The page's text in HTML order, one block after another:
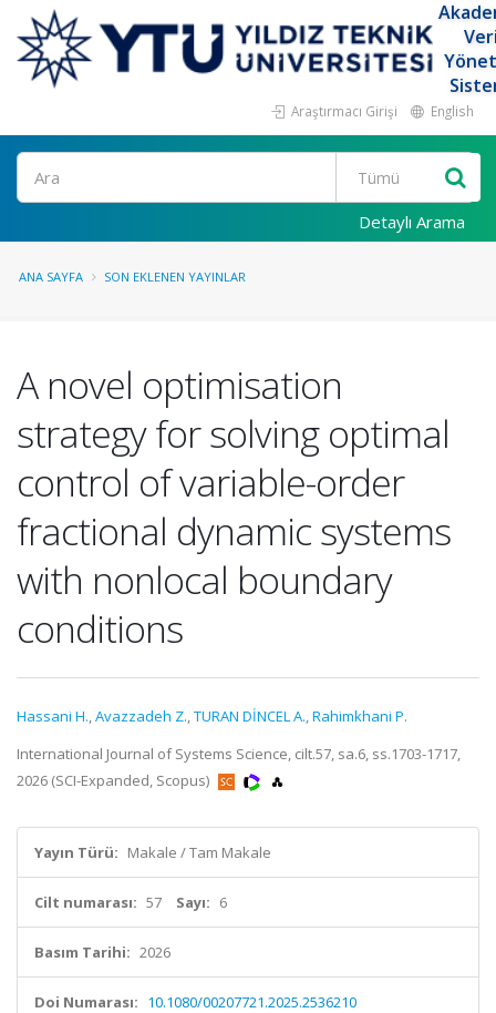
Araştırmacı Girişi English
Ara
Detaylı Arama
ANA SAYFA SON EKLENEN YAYINLAR
A novel optimisation
strategy for solving optimal
control of variable-order
fractional dynamic systems
with nonlocal boundary
conditions
Hassani H.,Avazzadeh Z.,TURAN DİNCEL A.,Rahimkhani P.
International Journal of Systems Science, cilt.57, sa.6, ss.1703-1717,
2026 (SCI-Expanded, Scopus)
Yayın Türü: Makale / Tam Makale
Cilt numarası: 57 Sayı: 6
Basım Tarihi: 2026
Doi Numarası: 10.1080/00207721.2025.2536210